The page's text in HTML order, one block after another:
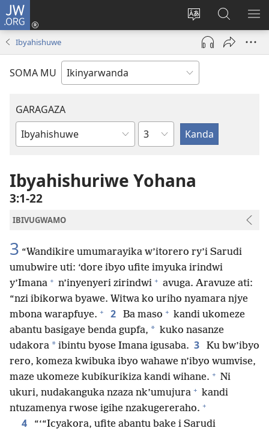
JW.ORG
Hindura
ururimi
Injira
(ifungukire
ahandi)
Shakisha
kuri
JW.ORG
Ibyahishuwe
SOMA MU
GARAGAZA
Igitabo
Bibiliya
Igice
Ibyahishuriwe Yohana
3:1-22
IBIVUGWAMO
3 “Wandikire umumarayika w’itorero ry’i Sarudi
umubwire uti: ‘dore ibyo ufite imyuka irindwi
y’Imana + n’inyenyeri zirindwi + avuga. Aravuze ati:
“nzi ibikorwa byawe. Witwa ko uriho nyamara njye
mbona warapfuye. + 2 Ba maso + kandi ukomeze
abantu basigaye benda gupfa, * kuko nasanze
udakora * ibintu byose Imana igusaba. 3
Ku bw’ibyo
rero, komeza kwibuka ibyo wahawe n’ibyo wumvise,
maze ukomeze kubikurikiza kandi wihane. + Ni
ukuri, nudakanguka nzaza nk’umujura + kandi
ntuzamenya rwose igihe nzakugereraho. +
4
“‘“Icyakora, ufite abantu bake i Sarudi